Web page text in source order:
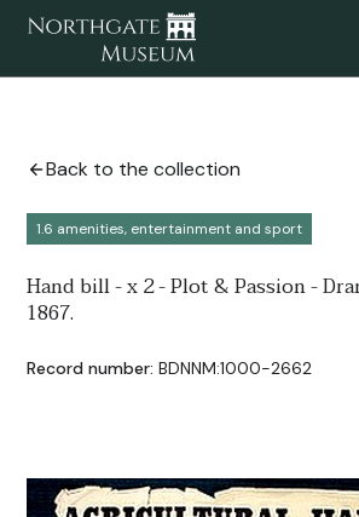
Back to the collection
1.6 amenities, entertainment and sport
Hand bill - x 2 - Plot & Passion -
1867.
Record number: BDNNM:1000-2662